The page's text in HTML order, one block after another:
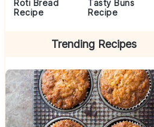
Roti Bread
Recipe
Tasty Buns
Recipe
Trending Recipes